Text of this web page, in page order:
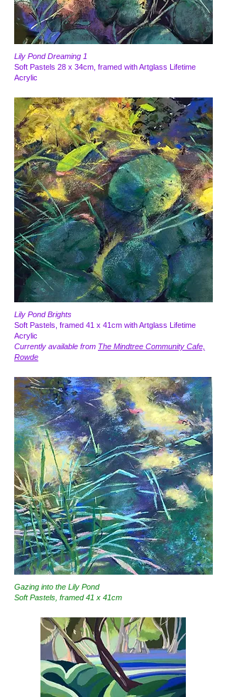
Lily Pond Dreaming 1
Soft Pastels 28 x 34cm, framed with Artglass Lifetime
Acrylic
Lily Pond Brights
Soft Pastels, framed 41 x 41cm with Artglass Lifetime
Acrylic
Currently available from The Mindtree Community Cafe,
Rowde
Gazing into the Lily Pond
Soft Pastels, framed 41 x 41cm